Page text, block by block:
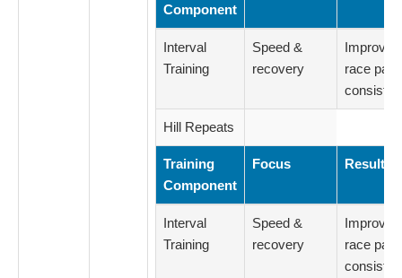
Component
Interval
Training
Speed &
recovery
Improved
race pace
Hill Repeats
Training
Component
Focus Result
Interval
Training
Speed &
recovery
Improved
race pace